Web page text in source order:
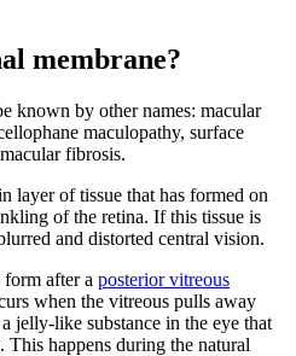
membrane?
known by other names: macular
maculopathy, surface
fibrosis.
layer of tissue that has formed on
of the retina. If this tissue is
and distorted central vision.
after a posterior vitreous
when the vitreous pulls away
jelly-like substance in the eye that
This happens during the natural